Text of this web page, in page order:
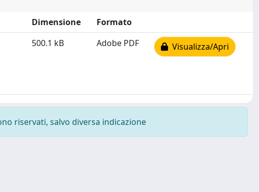
Dimensione
Formato
500.1 kB Adobe PDF Visualizza/Apri
riservati, salvo diversa indicazione